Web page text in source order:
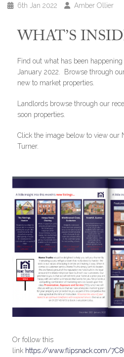
6th Jan 2022 Amber Ollier
WHAT’S
Find out what has been
January 2022. Browse through
new to market properties.
Landlords browse through our
soon properties.
Click the image below to view our
Turner.
Or follow this
link https://www.flipsnack.com/